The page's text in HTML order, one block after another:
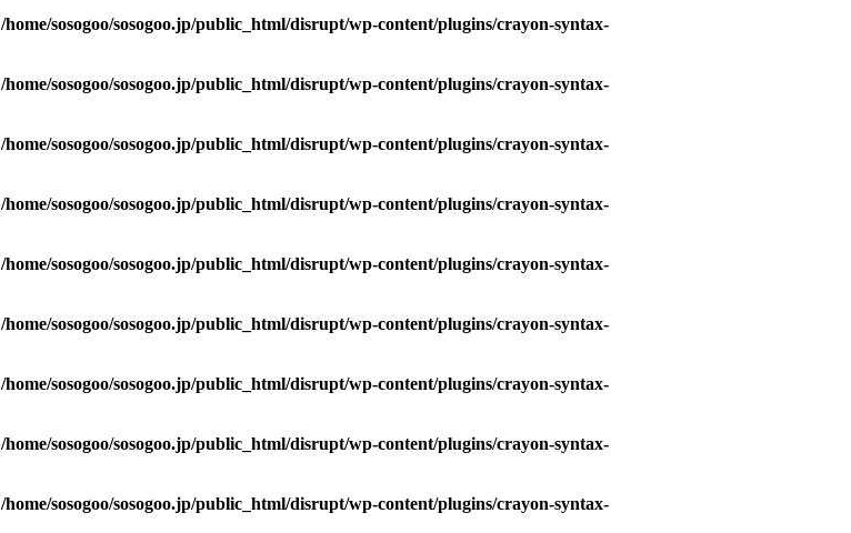
/home/sosogoo/sosogoo.jp/public_html/disrupt/wp-content/plugins/crayon-syntax-
/home/sosogoo/sosogoo.jp/public_html/disrupt/wp-content/plugins/crayon-syntax-
/home/sosogoo/sosogoo.jp/public_html/disrupt/wp-content/plugins/crayon-syntax-
/home/sosogoo/sosogoo.jp/public_html/disrupt/wp-content/plugins/crayon-syntax-
/home/sosogoo/sosogoo.jp/public_html/disrupt/wp-content/plugins/crayon-syntax-
/home/sosogoo/sosogoo.jp/public_html/disrupt/wp-content/plugins/crayon-syntax-
/home/sosogoo/sosogoo.jp/public_html/disrupt/wp-content/plugins/crayon-syntax-
/home/sosogoo/sosogoo.jp/public_html/disrupt/wp-content/plugins/crayon-syntax-
/home/sosogoo/sosogoo.jp/public_html/disrupt/wp-content/plugins/crayon-syntax-